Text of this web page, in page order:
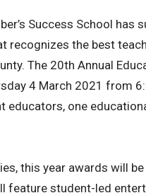
Success School
recognizes the best
The 20th Annual
4 March 2021 from
educators, one
this year awards will
feature student-led